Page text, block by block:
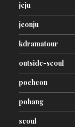
jeju
jeonju
kdramatour
outside-seoul
pocheon
pohang
seoul